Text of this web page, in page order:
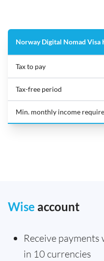
Norway Digital Nomad Visa
Tax to pay
Tax-free period
Min. monthly income
Wise account
Receive
in 10 currencies